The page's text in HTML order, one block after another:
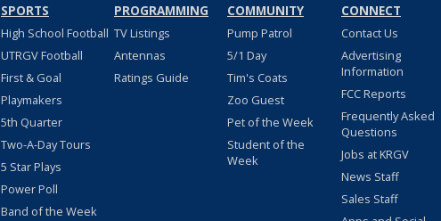
SPORTS
High School Football
UTRGV Football
First & Goal
Playmakers
5th Quarter
Two-A-Day Tours
5 Star Plays
Power Poll
Band of the Week
PROGRAMMING
TV Listings
Antennas
Ratings Guide
COMMUNITY
Pump Patrol
5/1 Day
Tim's Coats
Zoo Guest
Pet of the Week
Student of the
Week
CONNECT
Contact Us
Advertising
Information
FCC Reports
Frequently Asked
Questions
Jobs at KRGV
News Staff
Sales Staff